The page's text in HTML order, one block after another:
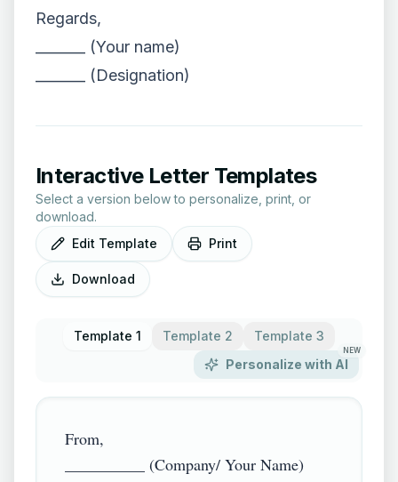
Regards,
_______ (Your name)
_______ (Designation)
Interactive Letter Templates
Select a version below to personalize, print, or
download.
Edit Template
Print
Download
Template 1 Template 2
Template 3
Personalize with AI
NEW
From,
__________ (Company/ Your Name)